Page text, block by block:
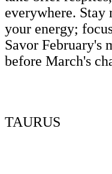
everywhere.
your energy;
Savor February's
before March's
TAURUS